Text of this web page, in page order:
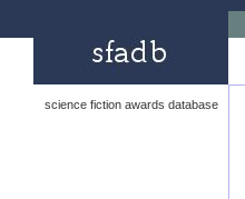
science fiction awards database